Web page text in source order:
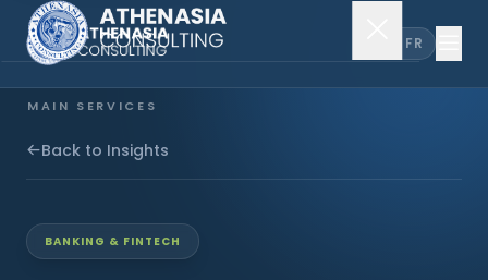
FR
MAIN SERVICES
Company Incorporation
Back to Insights
BANKING & FINTECH